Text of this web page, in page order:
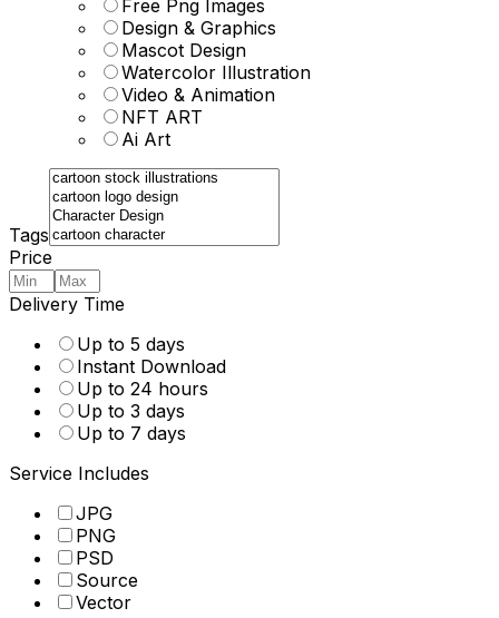
Free Png Images
Design & Graphics
Mascot Design
Watercolor Illustration
Video & Animation
NFT ART
Ai Art
Tags
Price
Delivery Time
Up to 5 days
Instant Download
Up to 24 hours
Up to 3 days
Up to 7 days
Service Includes
JPG
PNG
PSD
Source
Vector